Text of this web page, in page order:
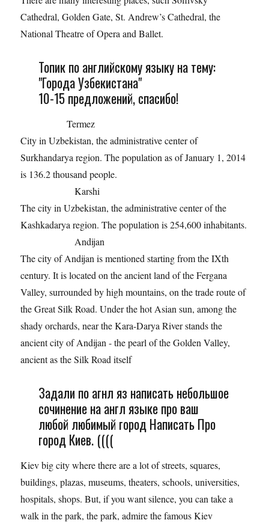
Cathedral, Golden Gate, St. Andrew’s Cathedral, the
National Theatre of Opera and Ballet.
Топик по английскому языку на тему:
"Города Узбекистана"
10-15 предложений, спасибо!
Termez
City in Uzbekistan, the administrative center of
Surkhandarya region. The population as of January 1, 2014
is 136.2 thousand people.
Karshi
The city in Uzbekistan, the administrative center of the
Kashkadarya region. The population is 254,600 inhabitants.
Andijan
The city of Andijan is mentioned starting from the IXth
century. It is located on the ancient land of the Fergana
Valley, surrounded by high mountains, on the trade route of
the Great Silk Road. Under the hot Asian sun, among the
shady orchards, near the Kara-Darya River stands the
ancient city of Andijan - the pearl of the Golden Valley,
ancient as the Silk Road itself
Задали по агнл яз написать небольшое
сочинение на англ языке про ваш
любой любимый город Написать Про
город Киев. ((((
Kiev big city where there are a lot of streets, squares,
buildings, plazas, museums, theaters, schools, universities,
hospitals, shops. But, if you want silence, you can take a
walk in the park, the park, admire the famous Kiev